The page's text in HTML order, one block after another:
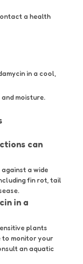
a health
in a cool,
moisture.
can
a wide
fin rot, tail
in a
plants
to monitor your
an aquatic